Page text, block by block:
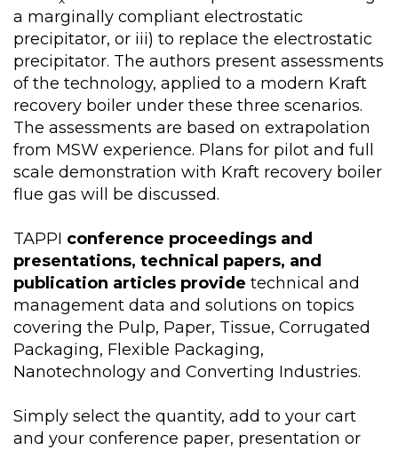
a marginally compliant electrostatic
precipitator, or iii) to replace the electrostatic
precipitator. The authors present assessments
of the technology, applied to a modern Kraft
recovery boiler under these three scenarios.
The assessments are based on extrapolation
from MSW experience. Plans for pilot and full
scale demonstration with Kraft recovery boiler
flue gas will be discussed.
TAPPI conference proceedings and
presentations, technical papers, and
publication articles provide technical and
management data and solutions on topics
covering the Pulp, Paper, Tissue, Corrugated
Packaging, Flexible Packaging,
Nanotechnology and Converting Industries.
Simply select the quantity, add to your cart
and your conference paper, presentation or